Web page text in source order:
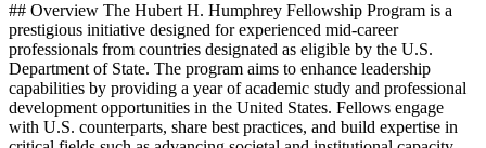
## Overview The Hubert H. Humphrey Fellowship Program is a
prestigious initiative designed for experienced mid-career
professionals from countries designated as eligible by the U.S.
Department of State. The program aims to enhance leadership
capabilities by providing a year of academic study and professional
development opportunities in the United States. Fellows engage
with U.S. counterparts, share best practices, and build expertise in